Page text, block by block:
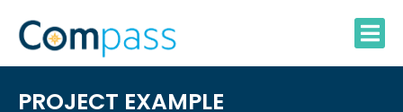
content
PROJECT EXAMPLE